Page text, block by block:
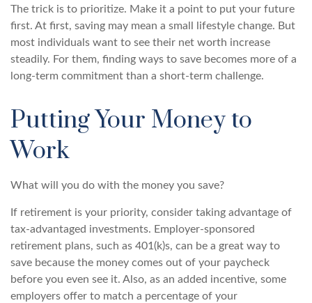
The trick is to prioritize. Make it a point to put your future
first. At first, saving may mean a small lifestyle change. But
most individuals want to see their net worth increase
steadily. For them, finding ways to save becomes more of a
long-term commitment than a short-term challenge.
Putting Your Money to
Work
What will you do with the money you save?
If retirement is your priority, consider taking advantage of
tax-advantaged investments. Employer-sponsored
retirement plans, such as 401(k)s, can be a great way to
save because the money comes out of your paycheck
before you even see it. Also, as an added incentive, some
employers offer to match a percentage of your